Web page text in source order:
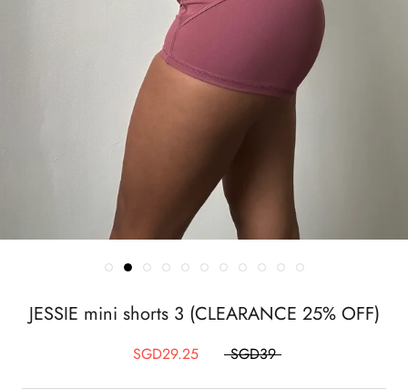
JESSIE mini shorts 3 (CLEARANCE 25% OFF)
SGD29.25 SGD39